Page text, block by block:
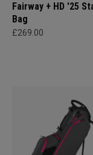
Fairway + HD '25
Bag
£269.00